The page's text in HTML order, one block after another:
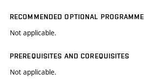
RECOMMENDED OPTIONAL
Not applicable.
PREREQUISITES AND COREQUISITES
Not applicable.